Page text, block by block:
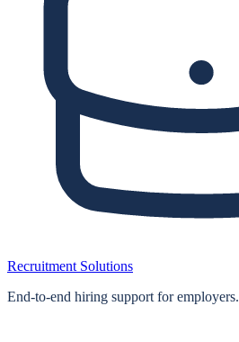
Recruitment Solutions
End‑to‑end hiring support for employers.